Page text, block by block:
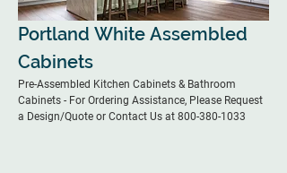
Portland White Assembled
Cabinets
Pre-Assembled Kitchen Cabinets & Bathroom
Cabinets - For Ordering Assistance, Please Request
a Design/Quote or Contact Us at 800-380-1033